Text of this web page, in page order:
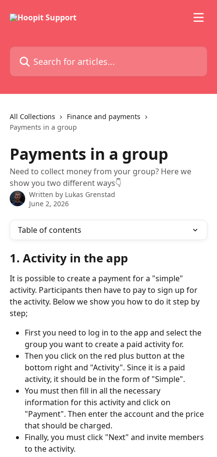
Search for articles...
All Collections
Finance and payments
Payments in a group
Payments in a group
Need to collect money from your group? Here we
show you two different ways👇
Written by Lukas Grenstad
June 2, 2026
Table of contents
1. Activity in the app
It is possible to create a payment for a "simple"
activity. Participants then have to pay to sign up for
the activity. Below we show you how to do it step by
step;
First you need to log in to the app and select the
group you want to create a paid activity for.
Then you click on the red plus button at the
bottom right and "Activity". Since it is a paid
activity, it should be in the form of "Simple".
You must then fill in all the necessary
information for this activity and click on
"Payment". Then enter the account and the price
that should be charged.
Finally, you must click "Next" and invite members
to the activity.